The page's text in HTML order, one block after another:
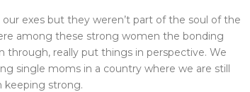
exes but they weren’t part of the soul of the
among these strong women the bonding
really put things in perspective. We
single moms in a country where we are still
keeping strong.